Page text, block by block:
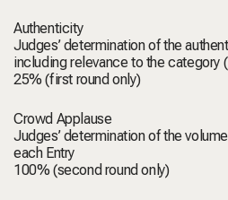
Authenticity
Judges’ determination of the
including relevance to the category
25% (first round only)
Crowd Applause
Judges’ determination of the
each Entry
100% (second round only)